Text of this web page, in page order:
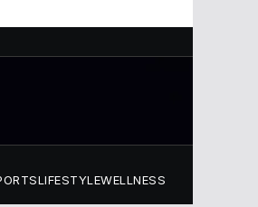
LIFESTYLEWELLNESS